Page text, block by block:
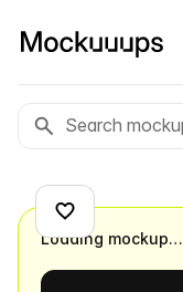
Loading mockup…